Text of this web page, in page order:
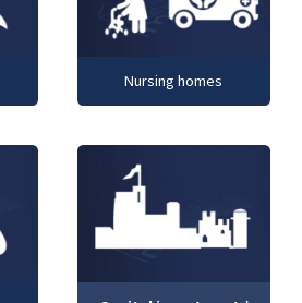
Nursing homes